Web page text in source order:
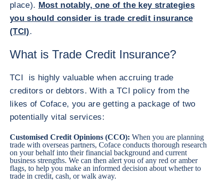
place). Most notably, one of the key strategies
you should consider is trade credit insurance
(TCI).
What is Trade Credit Insurance?
TCI is highly valuable when accruing trade
creditors or debtors. With a TCI policy from the
likes of Coface, you are getting a package of two
potentially vital services:
Customised Credit Opinions (CCO): When you are planning
trade with overseas partners, Coface conducts thorough research
on your behalf into their financial background and current
business strengths. We can then alert you of any red or amber
flags, to help you make an informed decision about whether to
trade in credit, cash, or walk away.